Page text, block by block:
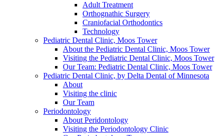
Adult Treatment
Orthognathic Surgery
Craniofacial Orthodontics
Technology
Pediatric Dental Clinic, Moos Tower
About the Pediatric Dental Clinic, Moos Tower
Visiting the Pediatric Dental Clinic, Moos Tower
Our Team: Pediatric Dental Clinic, Moos Tower
Pediatric Dental Clinic, by Delta Dental of Minnesota
About
Visiting the clinic
Our Team
Periodontology
About Peridontology
Visiting the Periodontology Clinic